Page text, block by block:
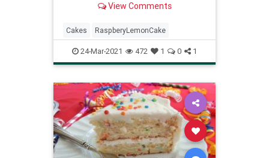
View Comments
Cakes RaspberyLemonCake
24-Mar-2021 472 1 0 1